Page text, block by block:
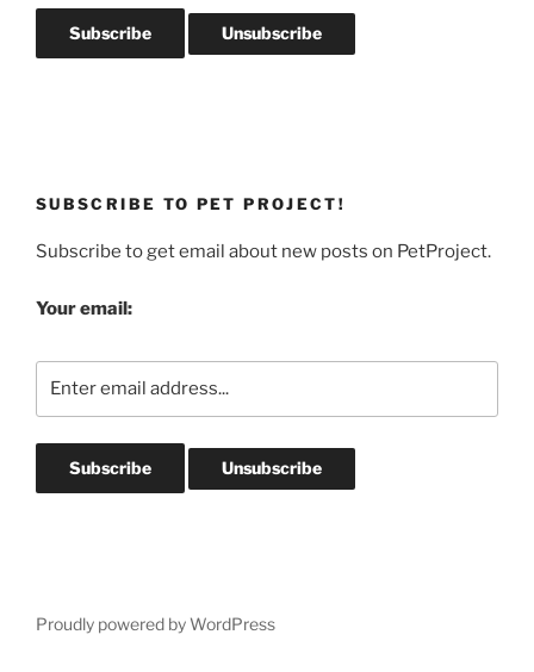
SUBSCRIBE TO PET PROJECT!
Subscribe to get email about new posts on PetProject.
Your email:
Proudly powered by WordPress